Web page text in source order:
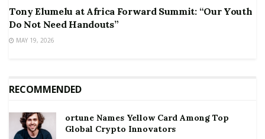
Tony Elumelu at Africa Forward Summit: “Our Youth
Do Not Need Handouts”
MAY 19, 2026
RECOMMENDED
ortune Names Yellow Card Among Top
Global Crypto Innovators